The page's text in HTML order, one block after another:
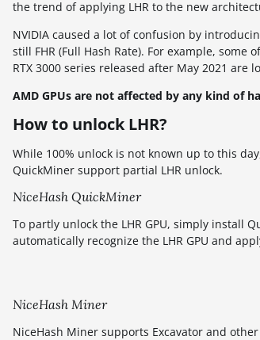
the trend of applying LHR to the new
NVIDIA caused a lot of confusion by
still FHR (Full Hash Rate). For example, some
RTX 3000 series released after May 2021 are
AMD GPUs are not affected by any kind of
How to unlock LHR?
While 100% unlock is not known up to this
QuickMiner support partial LHR unlock.
NiceHash QuickMiner
To partly unlock the LHR GPU, simply install
automatically recognize the LHR GPU and
NiceHash Miner
NiceHash Miner supports Excavator and